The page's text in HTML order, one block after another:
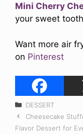
Mini Cherry
your sweet
Want more air
on Pinterest
Categories
DESSERT
Cheesecake
Flavor Dessert for